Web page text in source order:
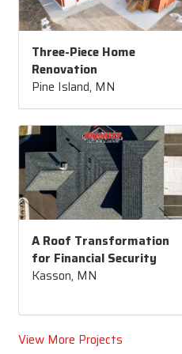
Three-Piece Home
Renovation
Pine Island, MN
A Roof Transformation
for Financial Security
Kasson, MN
View More Projects